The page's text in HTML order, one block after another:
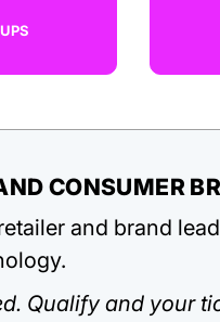
CONSUMER
and brand
Qualify and your